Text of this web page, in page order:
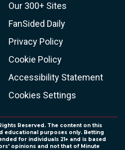
Our 300+ Sites
FanSided Daily
Privacy Policy
Cookie Policy
Accessibility Statement
Cookies Settings
Reserved. The content on this
educational purposes only. Betting
for individuals 21+ and is based
opinions and not that of Minute